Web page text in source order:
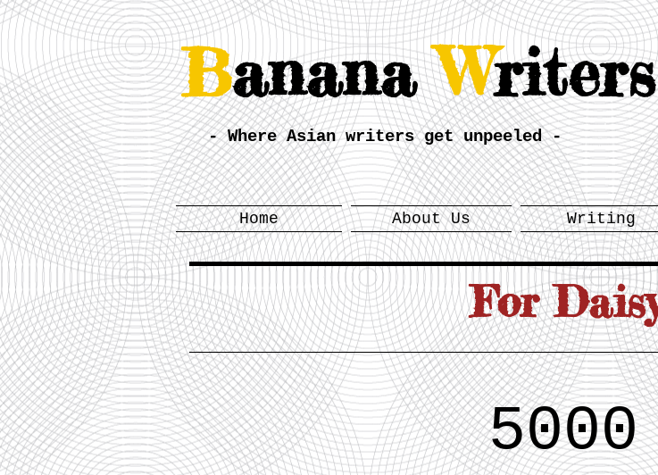
BananaWriters
- Where Asian writers get unpeeled -
Home About Us Writing
For
5000